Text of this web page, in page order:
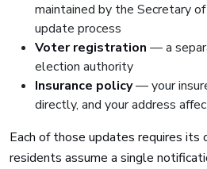
maintained by the Secretary
update process
Voter registration — a
election authority
Insurance policy— your
directly, and your address
Each of those updates requires its
residents assume a single